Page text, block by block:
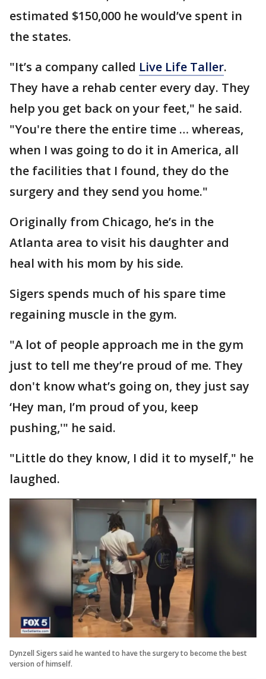
estimated $150,000 he would’ve spent in
the states.
"It’s a company called Live Life Taller.
They have a rehab center every day. They
help you get back on your feet," he said.
"You're there the entire time … whereas,
when I was going to do it in America, all
the facilities that I found, they do the
surgery and they send you home."
Originally from Chicago, he’s in the
Atlanta area to visit his daughter and
heal with his mom by his side.
Sigers spends much of his spare time
regaining muscle in the gym.
"A lot of people approach me in the gym
just to tell me they’re proud of me. They
don't know what’s going on, they just say
‘Hey man, I’m proud of you, keep
pushing,'" he said.
"Little do they know, I did it to myself," he
laughed.
Dynzell Sigers said he wanted to have the surgery to become the best
version of himself.